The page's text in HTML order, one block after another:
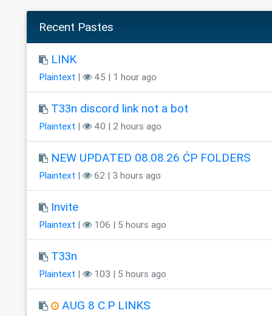
Recent Pastes
LINK
Plaintext | 45 | 1 hour ago
T33n discord link not a bot
Plaintext | 40 | 2 hours ago
NEW UPDATED 08.08.26 ĆP FOLDERS
Plaintext | 62 | 3 hours ago
Invite
Plaintext | 106 | 5 hours ago
T33n
Plaintext | 103 | 5 hours ago
AUG 8 C.P LINKS